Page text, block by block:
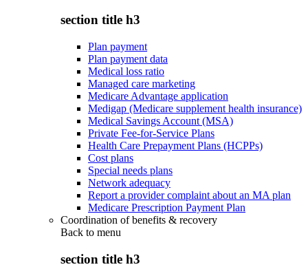
section title h3
Plan payment
Plan payment data
Medical loss ratio
Managed care marketing
Medicare Advantage application
Medigap (Medicare supplement health insurance)
Medical Savings Account (MSA)
Private Fee-for-Service Plans
Health Care Prepayment Plans (HCPPs)
Cost plans
Special needs plans
Network adequacy
Report a provider complaint about an MA plan
Medicare Prescription Payment Plan
Coordination of benefits & recovery
Back to menu
section title h3